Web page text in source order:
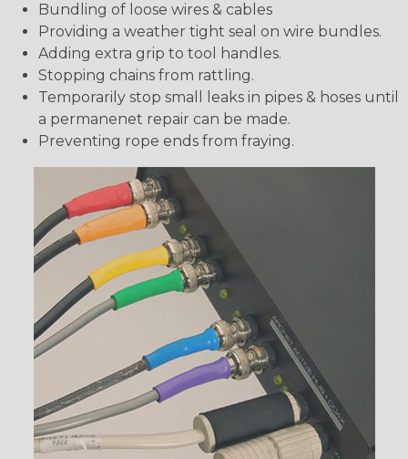
Bundling of loose wires & cables
Providing a weather tight seal on wire bundles.
Adding extra grip to tool handles.
Stopping chains from rattling.
Temporarily stop small leaks in pipes & hoses until
a permanenet repair can be made.
Preventing rope ends from fraying.